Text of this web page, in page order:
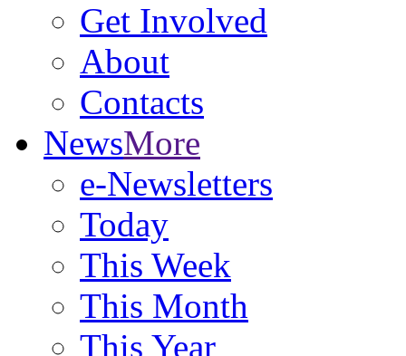
Get Involved
About
Contacts
NewsMore
e-Newsletters
Today
This Week
This Month
This Year